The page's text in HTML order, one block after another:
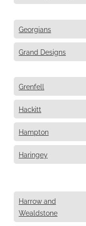
Georgians
Grand Designs
Grenfell
Hackitt
Hampton
Haringey
Harrow and
Wealdstone